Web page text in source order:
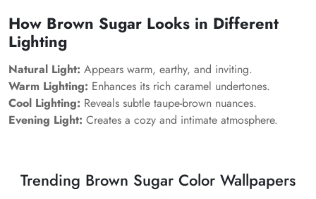
How Brown Sugar Looks in Different
Lighting
Natural Light: Appears warm, earthy, and inviting.
Warm Lighting: Enhances its rich caramel undertones.
Cool Lighting: Reveals subtle taupe-brown nuances.
Evening Light: Creates a cozy and intimate atmosphere.
Trending Brown Sugar Color Wallpapers